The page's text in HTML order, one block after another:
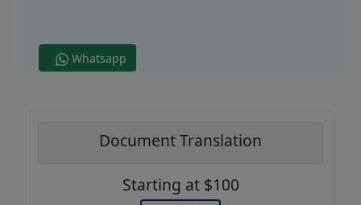
Whatsapp
Document Translation
Starting at $100